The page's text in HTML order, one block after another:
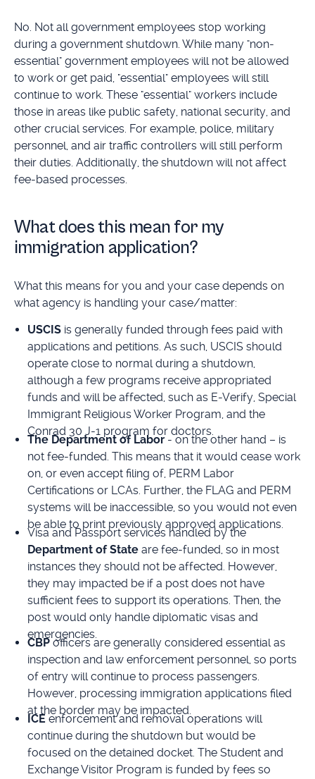
No. Not all government employees stop working
during a government shutdown. While many "non-
essential" government employees will not be allowed
to work or get paid, "essential" employees will still
continue to work. These "essential" workers include
those in areas like public safety, national security, and
other crucial services. For example, police, military
personnel, and air traffic controllers will still perform
their duties. Additionally, the shutdown will not affect
fee-based processes.
What does this mean for my
immigration application?
What this means for you and your case depends on
what agency is handling your case/matter:
USCIS is generally funded through fees paid with
applications and petitions. As such, USCIS should
operate close to normal during a shutdown,
although a few programs receive appropriated
funds and will be affected, such as E-Verify, Special
Immigrant Religious Worker Program, and the
Conrad 30 J-1 program for doctors.
The Department of Labor - on the other hand – is
not fee-funded. This means that it would cease work
on, or even accept filing of, PERM Labor
Certifications or LCAs. Further, the FLAG and PERM
systems will be inaccessible, so you would not even
be able to print previously approved applications.
Visa and Passport services handled by the
Department of State are fee-funded, so in most
instances they should not be affected. However,
they may impacted be if a post does not have
sufficient fees to support its operations. Then, the
post would only handle diplomatic visas and
emergencies.
CBPofficers are generally considered essential as
inspection and law enforcement personnel, so ports
of entry will continue to process passengers.
However, processing immigration applications filed
at the border may be impacted.
ICE enforcement and removal operations will
continue during the shutdown but would be
focused on the detained docket. The Student and
Exchange Visitor Program is funded by fees so